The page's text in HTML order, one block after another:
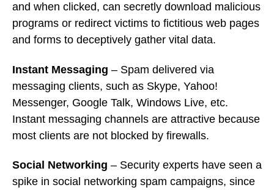
and when clicked, can secretly download malicious
programs or redirect victims to fictitious web pages
and forms to deceptively gather vital data.
Instant Messaging – Spam delivered via
messaging clients, such as Skype, Yahoo!
Messenger, Google Talk, Windows Live, etc.
Instant messaging channels are attractive because
most clients are not blocked by firewalls.
Social Networking – Security experts have seen a
spike in social networking spam campaigns, since